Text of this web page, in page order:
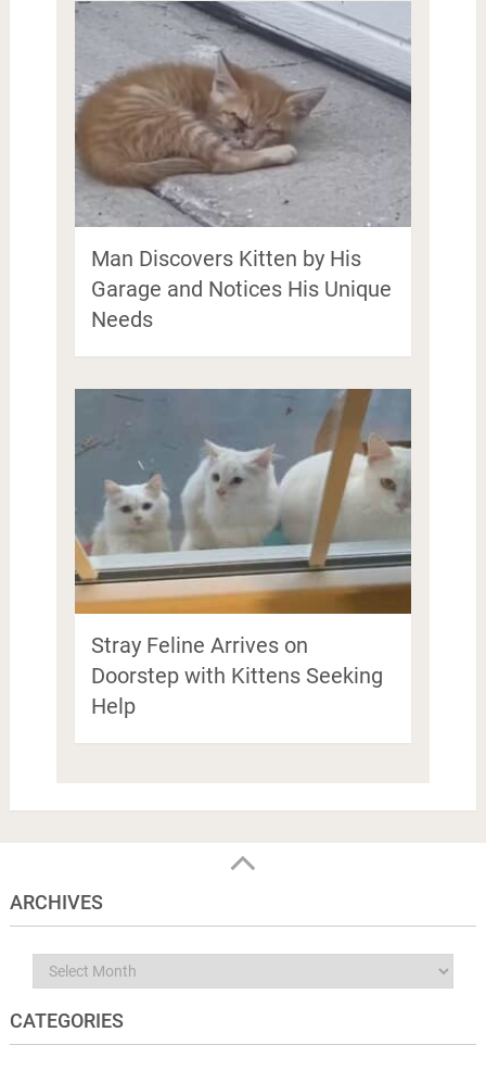
Man Discovers Kitten by His
Garage and Notices His Unique
Needs
Stray Feline Arrives on
Doorstep with Kittens Seeking
Help
ARCHIVES
Archives
CATEGORIES